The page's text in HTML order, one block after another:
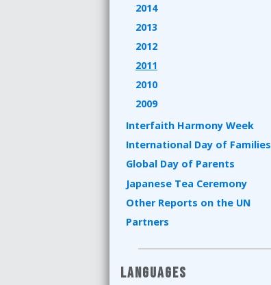
2014
2013
2012
2011
2010
2009
Interfaith Harmony Week
International Day of Families
Global Day of Parents
Japanese Tea Ceremony
Other Reports on the UN
Partners
Languages